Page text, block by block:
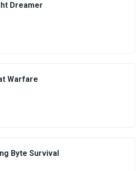
Dreamer
Warfare
Byte Survival